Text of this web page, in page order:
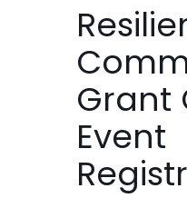
Grant
Event